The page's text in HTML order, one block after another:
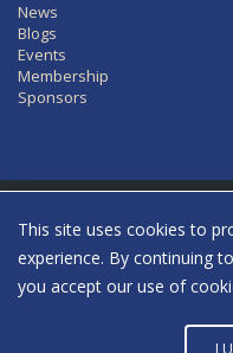
This site uses cookies to
experience. By continuing
you accept our use of
I
News
Blogs
Events
Membership
Sponsors
Women in Identity © 2022 All
Click to see our Privacy Policy